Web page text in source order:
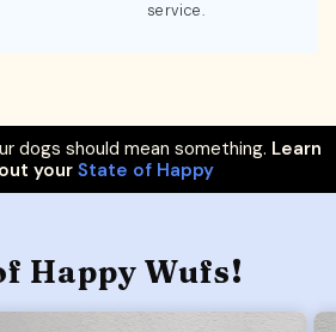
service.
dogs should mean something. Learn
your State of Happy
Happy Wufs!